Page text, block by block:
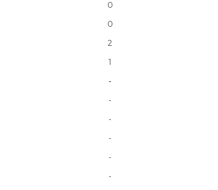
0
0
2
1
-
-
-
-
-
-